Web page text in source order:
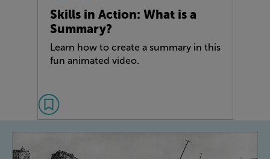
Skills in Action: What is a
Summary?
Learn how to create a summary in this
fun animated video.